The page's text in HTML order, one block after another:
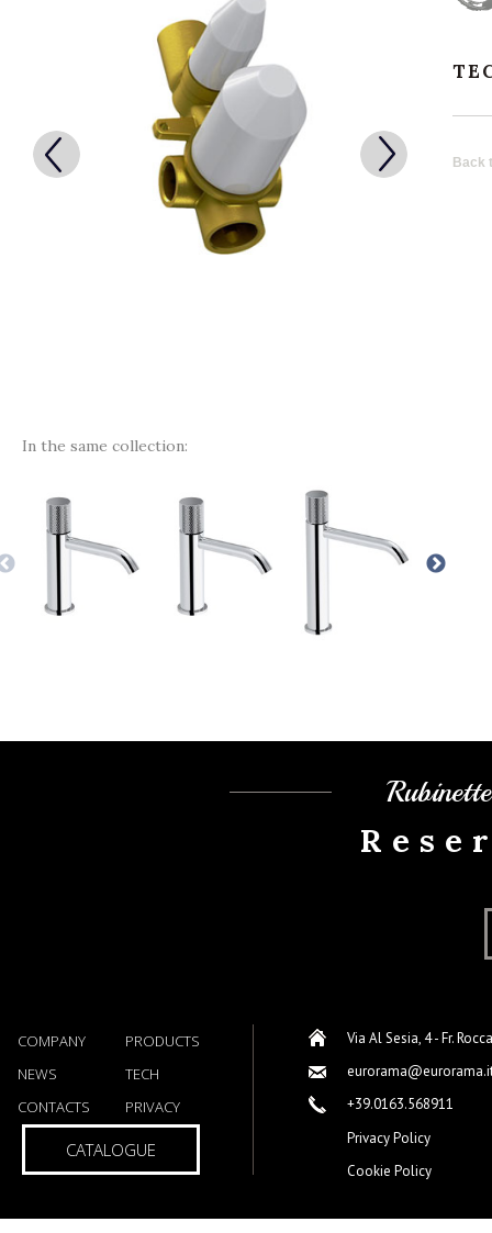
In the same collection:
Back
COMPANY
PRODUCTS
NEWS
TECH
CONTACTS
PRIVACY
CATALOGUE
Via Al Sesia, 4 - Fr.
+39.0163.568911
Privacy Policy
Cookie Policy